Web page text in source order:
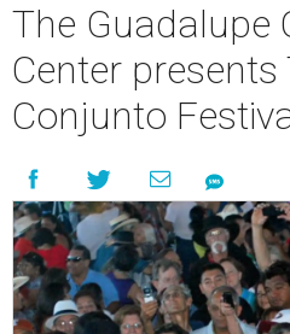
The Guadalupe
Center presents
Conjunto